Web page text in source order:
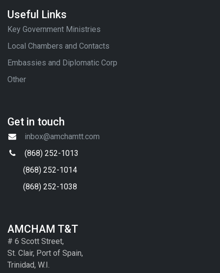
Useful Links
Key Government Ministries
Local Chambers and Contacts
Embassies and Diplomatic Corp
Other
Get in touch
inbox@amchamtt.com
(868) 252-1013
(868) 252-1014
(868) 252-1038
AMCHAM T&T
# 6 Scott Street,
St. Clair, Port of Spain,
Trinidad, W.I.